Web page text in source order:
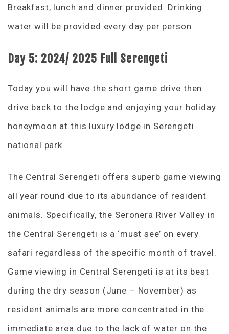
Breakfast, lunch and dinner provided. Drinking
water will be provided every day per person
Day 5: 2024/ 2025 Full Serengeti
Today you will have the short game drive then
drive back to the lodge and enjoying your holiday
honeymoon at this luxury lodge in Serengeti
national park
The Central Serengeti offers superb game viewing
all year round due to its abundance of resident
animals. Specifically, the Seronera River Valley in
the Central Serengeti is a ‘must see’ on every
safari regardless of the specific month of travel.
Game viewing in Central Serengeti is at its best
during the dry season (June – November) as
resident animals are more concentrated in the
immediate area due to the lack of water on the